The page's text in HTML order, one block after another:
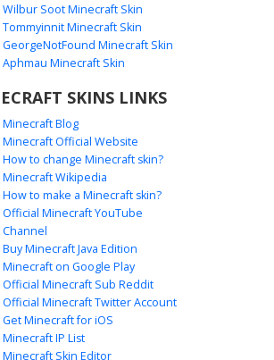
Girl with Gold Armband
girl Minecraft skin featuring a distinct teal
multi-layered gold armband on the left
soft pink undershirt accents and bright
it perfect for players seeking a tropical
look in their next survival world
adventure.
Scalloped Top Girl
girl skin featuring a distinct teal
Wilbur Soot Minecraft Skin
Tommyinnit Minecraft Skin
GeorgeNotFound Minecraft Skin
Aphmau Minecraft Skin
SKINS LINKS
Minecraft Blog
Minecraft Official Website
How to change Minecraft skin?
Minecraft Wikipedia
How to make a Minecraft skin?
Official Minecraft YouTube
Channel
Buy Minecraft Java Edition
Minecraft on Google Play
Official Minecraft Sub Reddit
Official Minecraft Twitter Account
Get Minecraft for iOS
Minecraft IP List
Minecraft Skin Editor